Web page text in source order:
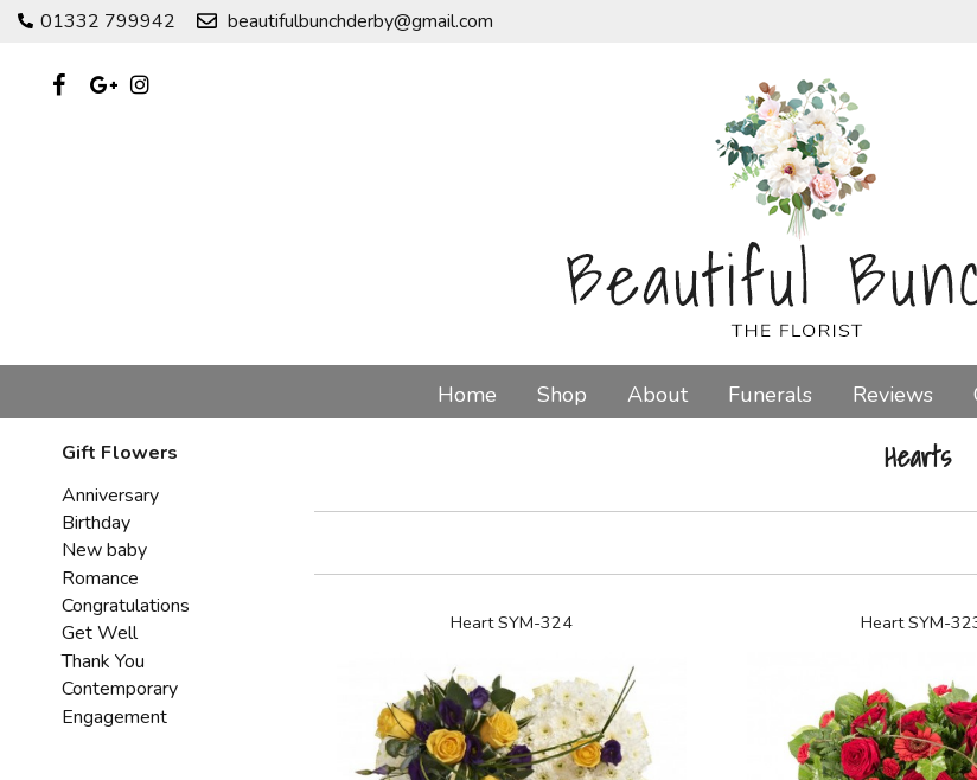
01332 799942 beautifulbunchderby@gmail.com
Home Shop About Funerals Reviews
Gift Flowers
Anniversary
Birthday
New baby
Romance
Congratulations
Get Well
Thank You
Contemporary
Engagement
Hearts
Heart SYM-324 Heart SYM-